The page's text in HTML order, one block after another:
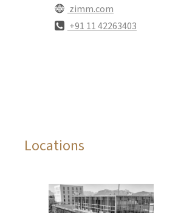
zimm.com
+91 11 42263403
Locations